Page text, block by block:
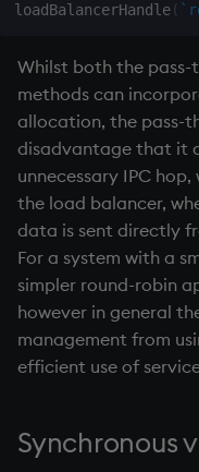
loadBalancerHandle(
Whilst both the
methods can
allocation, the pass-
disadvantage that it
unnecessary IPC
the load balancer,
data is sent directly
For a system with a
simpler round-robin
however in general
management from
efficient use of
Synchronous